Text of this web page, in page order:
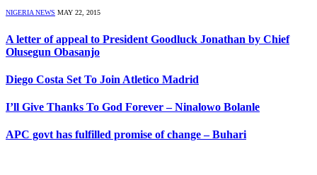
NIGERIA NEWS MAY 22, 2015
A letter of appeal to President Goodluck Jonathan by Chief
Olusegun Obasanjo
Diego Costa Set To Join Atletico Madrid
I’ll Give Thanks To God Forever – Ninalowo Bolanle
APC govt has fulfilled promise of change – Buhari